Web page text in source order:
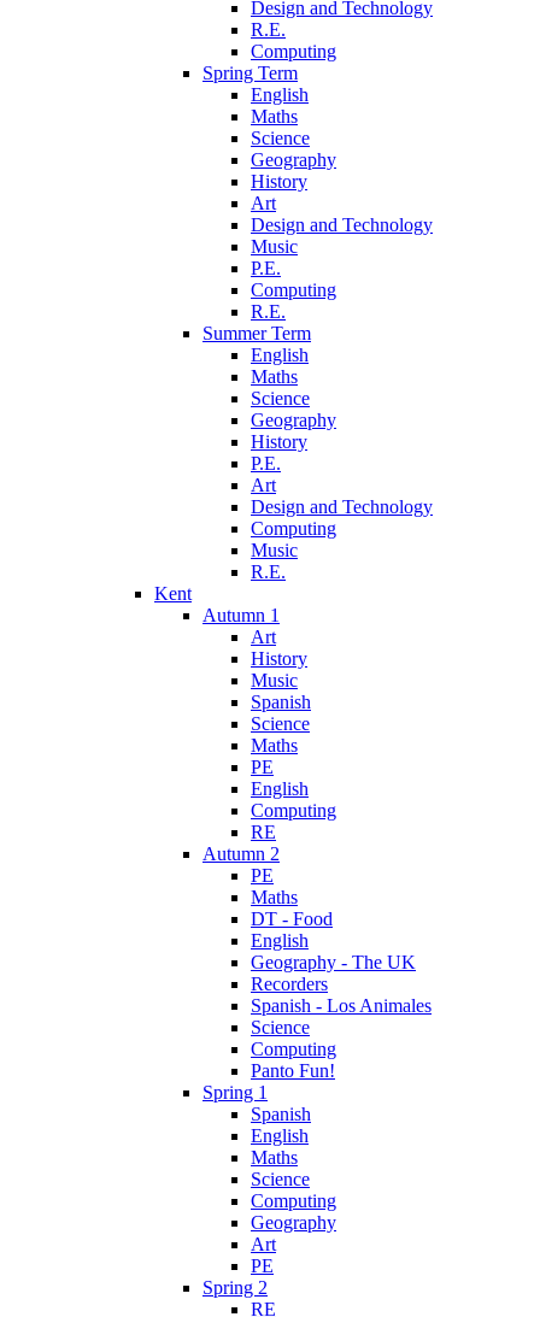
Design and Technology
R.E.
Computing
Spring Term
English
Maths
Science
Geography
History
Art
Design and Technology
Music
P.E.
Computing
R.E.
Summer Term
English
Maths
Science
Geography
History
P.E.
Art
Design and Technology
Computing
Music
R.E.
Kent
Autumn 1
Art
History
Music
Spanish
Science
Maths
PE
English
Computing
RE
Autumn 2
PE
Maths
DT - Food
English
Geography - The UK
Recorders
Spanish - Los Animales
Science
Computing
Panto Fun!
Spring 1
Spanish
English
Maths
Science
Computing
Geography
Art
PE
Spring 2
RE